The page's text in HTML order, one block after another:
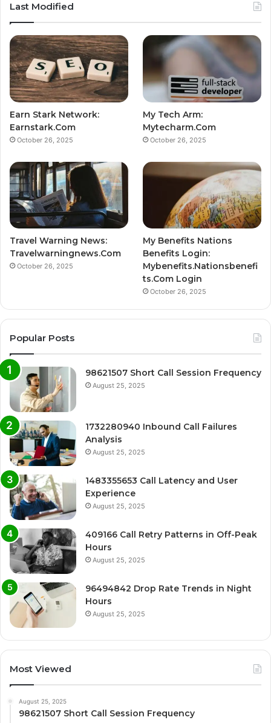
Last Modified
Earn Stark Network:
Earnstark.Com
October 26, 2025
My Tech Arm:
Mytecharm.Com
October 26, 2025
Travel Warning News:
Travelwarningnews.Com
October 26, 2025
My Benefits Nations
Benefits Login:
Mybenefits.Nationsbenefi
ts.Com Login
October 26, 2025
Popular Posts
98621507 Short Call Session Frequency
August 25, 2025
1732280940 Inbound Call Failures
Analysis
August 25, 2025
1483355653 Call Latency and User
Experience
August 25, 2025
409166 Call Retry Patterns in Off-Peak
Hours
August 25, 2025
96494842 Drop Rate Trends in Night
Hours
August 25, 2025
Most Viewed
August 25, 2025
98621507 Short Call Session Frequency